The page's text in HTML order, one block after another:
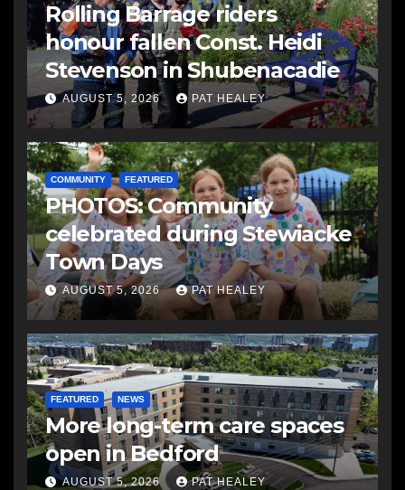
Rolling Barrage riders
honour fallen Const. Heidi
Stevenson in Shubenacadie
AUGUST 5, 2026 PAT HEALEY
COMMUNITY FEATURED
PHOTOS: Community
celebrated during Stewiacke
Town Days
AUGUST 5, 2026 PAT HEALEY
FEATURED NEWS
More long-term care spaces
open in Bedford
AUGUST 5, 2026 PAT HEALEY